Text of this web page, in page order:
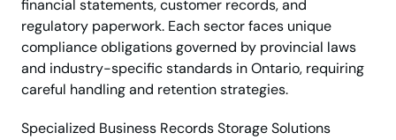
financial statements, customer records, and
regulatory paperwork. Each sector faces unique
compliance obligations governed by provincial laws
and industry-specific standards in Ontario, requiring
careful handling and retention strategies.
Specialized Business Records Storage Solutions